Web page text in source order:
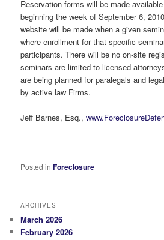
Reservation forms will be made
beginning the week of September 6,
website will be made when a given
where enrollment for that specific
participants. There will be no on-site
seminars are limited to licensed
are being planned for paralegals and
by active law Firms.
Jeff Barnes, Esq.,
Posted in Foreclosure
ARCHIVES
March 2026
February 2026